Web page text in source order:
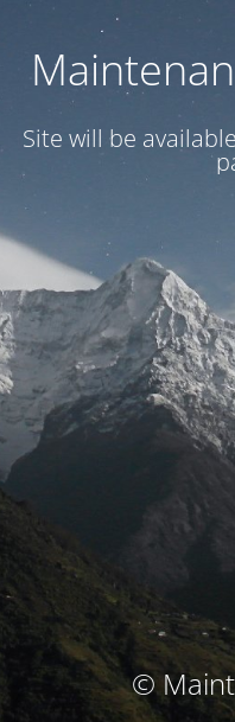
Site will be
©